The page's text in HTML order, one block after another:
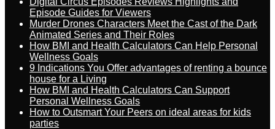
Episode Guides for Viewers
Murder Drones Characters Meet the Cast of the Dark
Animated Series and Their Roles
How BMI and Health Calculators Can Help Personal
Wellness Goals
9 Indications You Offer advantages of renting a bounce
house for a Living
How BMI and Health Calculators Can Support
Personal Wellness Goals
How to Outsmart Your Peers on ideal areas for kids
parties